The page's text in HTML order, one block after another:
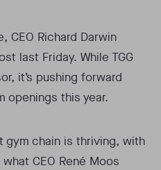
CEO Richard Darwin
last Friday. While TGG
it’s pushing forward
openings this year.
gym chain is thriving, with
CEO René Moos